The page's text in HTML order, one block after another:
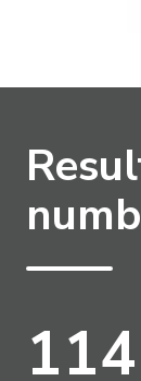
114